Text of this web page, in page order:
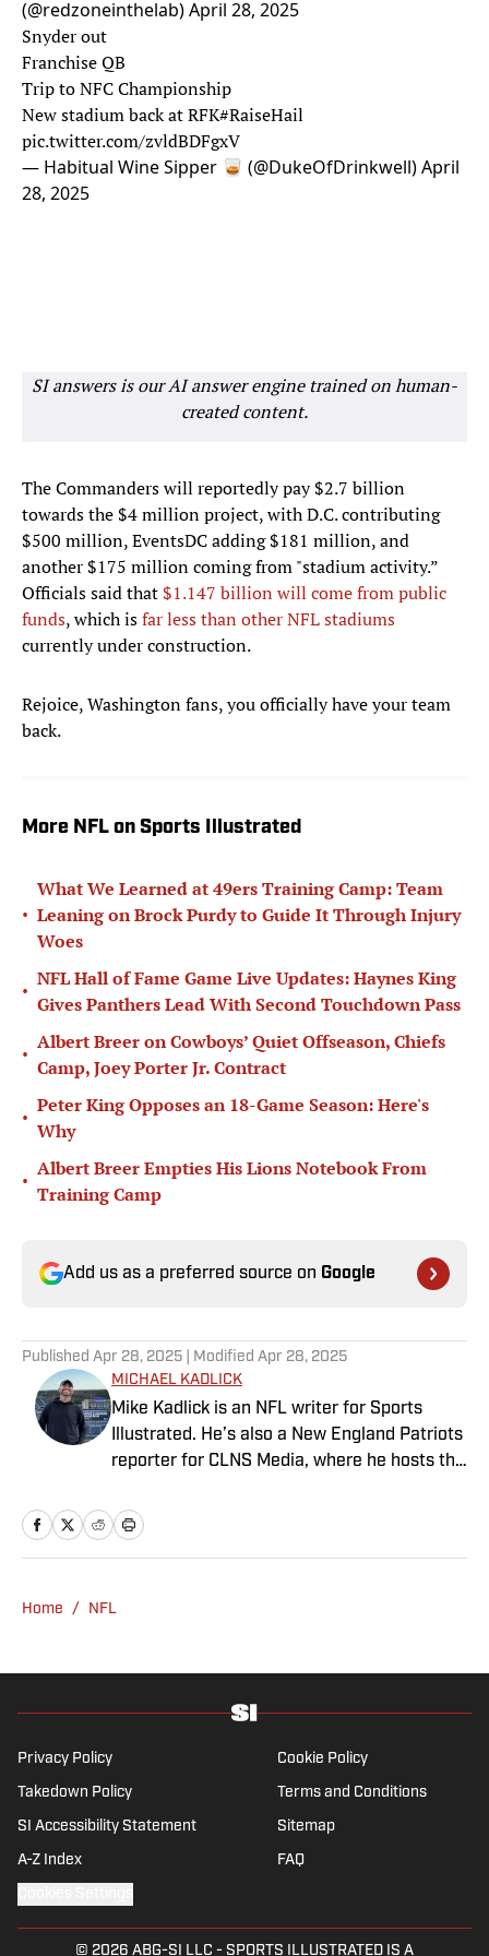
(@redzoneinthelab)April 28, 2025
Snyder out
Franchise QB
Trip to NFC Championship
New stadium back at RFK#RaiseHail
pic.twitter.com/zvldBDFgxV
— Habitual Wine Sipper 🥃 (@DukeOfDrinkwell)April
28, 2025
SI answers is our AI answer engine trained on human-
created content.
The Commanders will reportedly pay $2.7 billion
towards the $4 million project, with D.C. contributing
$500 million, EventsDC adding $181 million, and
another $175 million coming from "stadium activity.”
Officials said that$1.147 billion will come from public
funds, which isfar less than other NFL stadiums
currently under construction.
Rejoice, Washington fans, you officially have your team
back.
More NFL on Sports Illustrated
•
What We Learned at 49ers Training Camp: Team
Leaning on Brock Purdy to Guide It Through Injury
Woes
•
NFL Hall of Fame Game Live Updates: Haynes King
Gives Panthers Lead With Second Touchdown Pass
•
Albert Breer on Cowboys’ Quiet Offseason, Chiefs
Camp, Joey Porter Jr. Contract
•
Peter King Opposes an 18-Game Season: Here's
Why
•
Albert Breer Empties His Lions Notebook From
Training Camp
Add us as a preferred source on Google
Published Apr 28, 2025 | Modified Apr 28, 2025
MICHAEL KADLICK
Mike Kadlick is an NFL writer for Sports
Illustrated. He’s also a New England Patriots
reporter for CLNS Media, where he hosts the
from Gillette Stadium. Before joining SI,
Kadlick worked at WEEI sports radio in
Kadlick’s not covering football, he can be
and dog, and enjoying all things pizza.
Home / NFL
Privacy Policy Cookie Policy
Takedown Policy Terms and Conditions
SI Accessibility Statement Sitemap
A-Z Index FAQ
© 2026 ABG-SI LLC - SPORTS ILLUSTRATED IS A